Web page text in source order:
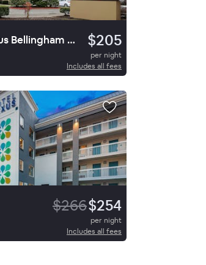
Best Western Plus Bellingham Airport Hotel $205
per night
Includes all fees
$266$254
per night
Includes all fees